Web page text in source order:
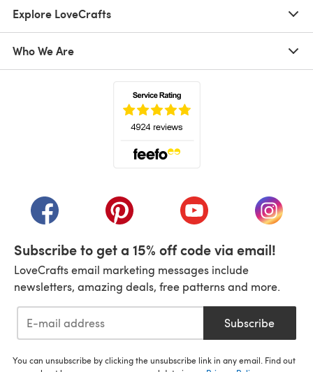
Explore LoveCrafts
Who We Are
(opens in a new tab)(opens in a new tab)(opens in a new tab)
(opens
Subscribe to get a 15% off code via email!
LoveCrafts email marketing messages include
newsletters, amazing deals, free patterns and more.
Subscribe
You can unsubscribe by clicking the unsubscribe link in any email. Find out